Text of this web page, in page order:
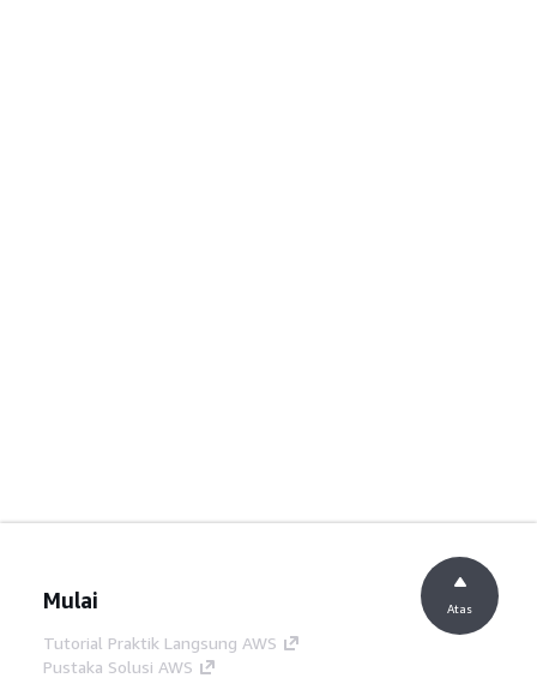
Mulai
Tutorial Praktik Langsung AWS
Pustaka Solusi AWS
Atas